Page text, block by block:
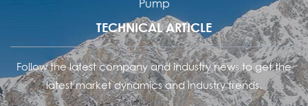
Pump
TECHNICAL ARTICLE
Follow the latest company and industry news to get the
latest market dynamics and industry trends.